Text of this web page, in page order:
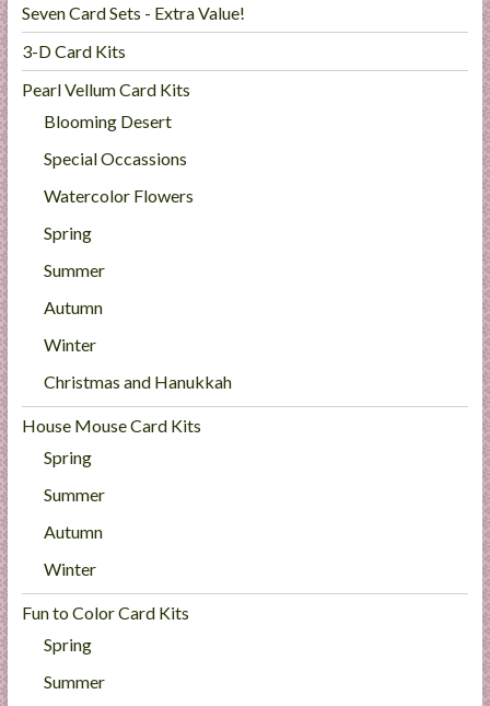
Seven Card Sets - Extra Value!
3-D Card Kits
Pearl Vellum Card Kits
Blooming Desert
Special Occassions
Watercolor Flowers
Spring
Summer
Autumn
Winter
Christmas and Hanukkah
House Mouse Card Kits
Spring
Summer
Autumn
Winter
Fun to Color Card Kits
Spring
Summer